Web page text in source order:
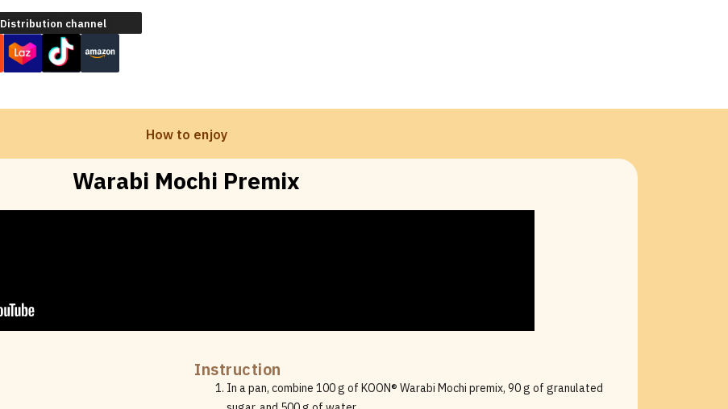
Distribution channel
How to enjoy
Warabi Mochi Premix
Instruction
In a pan, combine 100 g of KOON® Warabi Mochi premix, 90 g of granulated